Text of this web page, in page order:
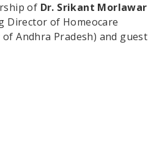
of Dr. Srikant Morlawar
Director of Homeocare
Andhra Pradesh) and guest